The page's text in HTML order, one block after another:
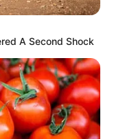
A Second Shock